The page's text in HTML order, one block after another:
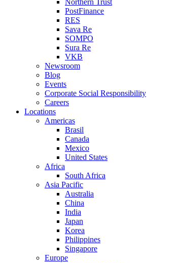
Northern Trust
PostFinance
RES
Sava Re
SOMPO
Sura Re
VKB
Newsroom
Blog
Events
Corporate Social Responsibility
Careers
Locations
Americas
Brasil
Canada
Mexico
United States
Africa
South Africa
Asia Pacific
Australia
China
India
Japan
Korea
Philippines
Singapore
Europe